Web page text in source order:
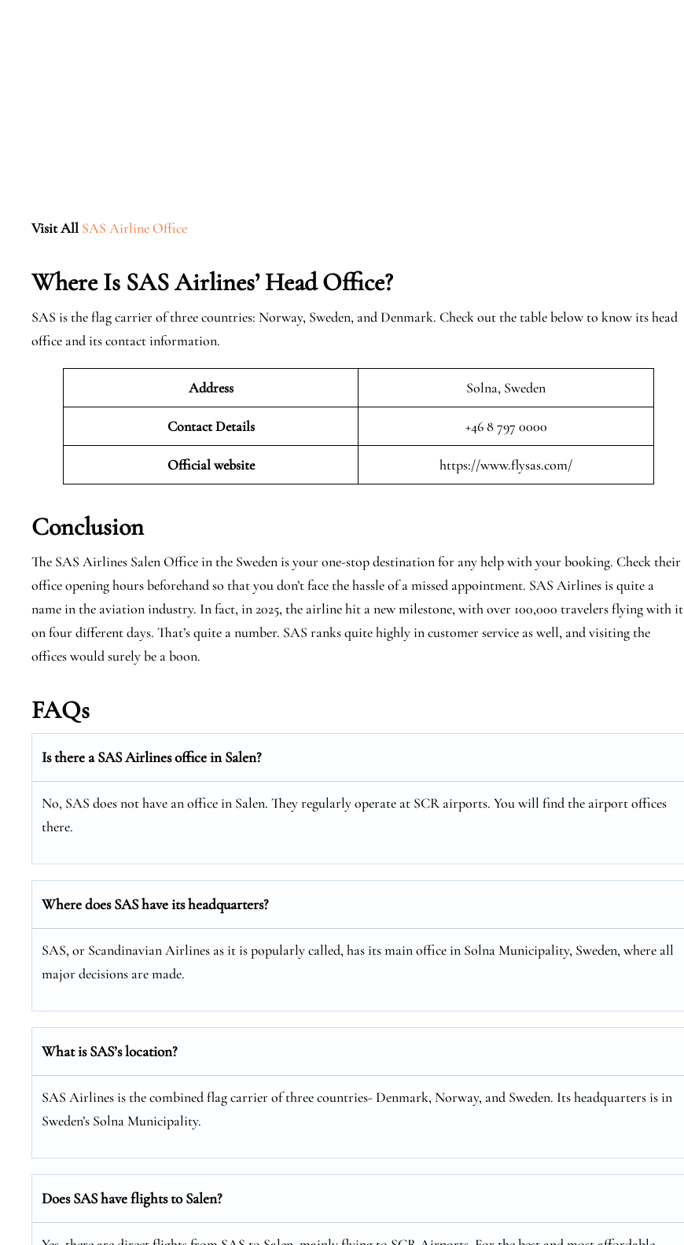
Visit All SAS Airline Office
Where Is SAS Airlines’ Head Office?
SAS is the flag carrier of three countries: Norway, Sweden, and Denmark. Check out the table below to know its head
office and its contact information.
Address Solna, Sweden
Contact Details +46 8 797 0000
Official website https://www.flysas.com/
Conclusion
The SAS Airlines Salen Office in the Sweden is your one-stop destination for any help with your booking. Check their
office opening hours beforehand so that you don’t face the hassle of a missed appointment. SAS Airlines is quite a
name in the aviation industry. In fact, in 2025, the airline hit a new milestone, with over 100,000 travelers flying with it
on four different days. That’s quite a number. SAS ranks quite highly in customer service as well, and visiting the
offices would surely be a boon.
FAQs
Is there a SAS Airlines office in Salen?
No, SAS does not have an office in Salen. They regularly operate at SCR airports. You will find the airport offices
there.
Where does SAS have its headquarters?
SAS, or Scandinavian Airlines as it is popularly called, has its main office in Solna Municipality, Sweden, where all
major decisions are made.
What is SAS’s location?
SAS Airlines is the combined flag carrier of three countries- Denmark, Norway, and Sweden. Its headquarters is in
Sweden’s Solna Municipality.
Does SAS have flights to Salen?